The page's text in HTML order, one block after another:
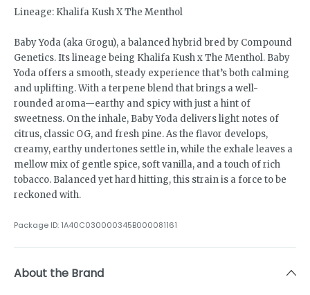
Lineage: Khalifa Kush X The Menthol
Baby Yoda (aka Grogu), a balanced hybrid bred by Compound
Genetics. Its lineage being Khalifa Kush x The Menthol. Baby
Yoda offers a smooth, steady experience that’s both calming
and uplifting. With a terpene blend that brings a well-
rounded aroma—earthy and spicy with just a hint of
sweetness. On the inhale, Baby Yoda delivers light notes of
citrus, classic OG, and fresh pine. As the flavor develops,
creamy, earthy undertones settle in, while the exhale leaves a
mellow mix of gentle spice, soft vanilla, and a touch of rich
tobacco. Balanced yet hard hitting, this strain is a force to be
reckoned with.
Package ID: 1A40C030000345B000081161
About the Brand